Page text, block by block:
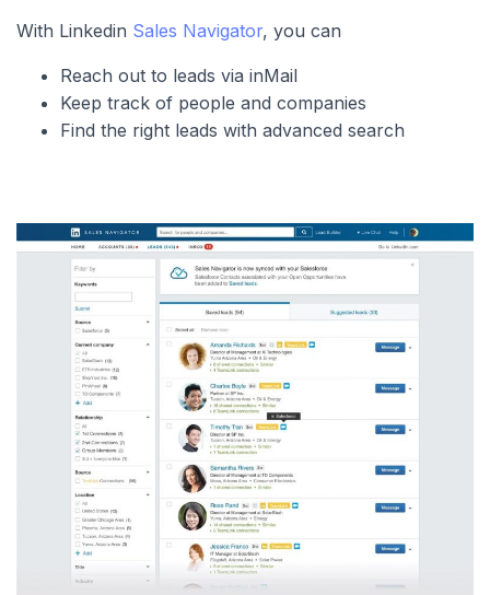
With Linkedin Sales Navigator, you can
Reach out to leads via inMail
Keep track of people and companies
Find the right leads with advanced search